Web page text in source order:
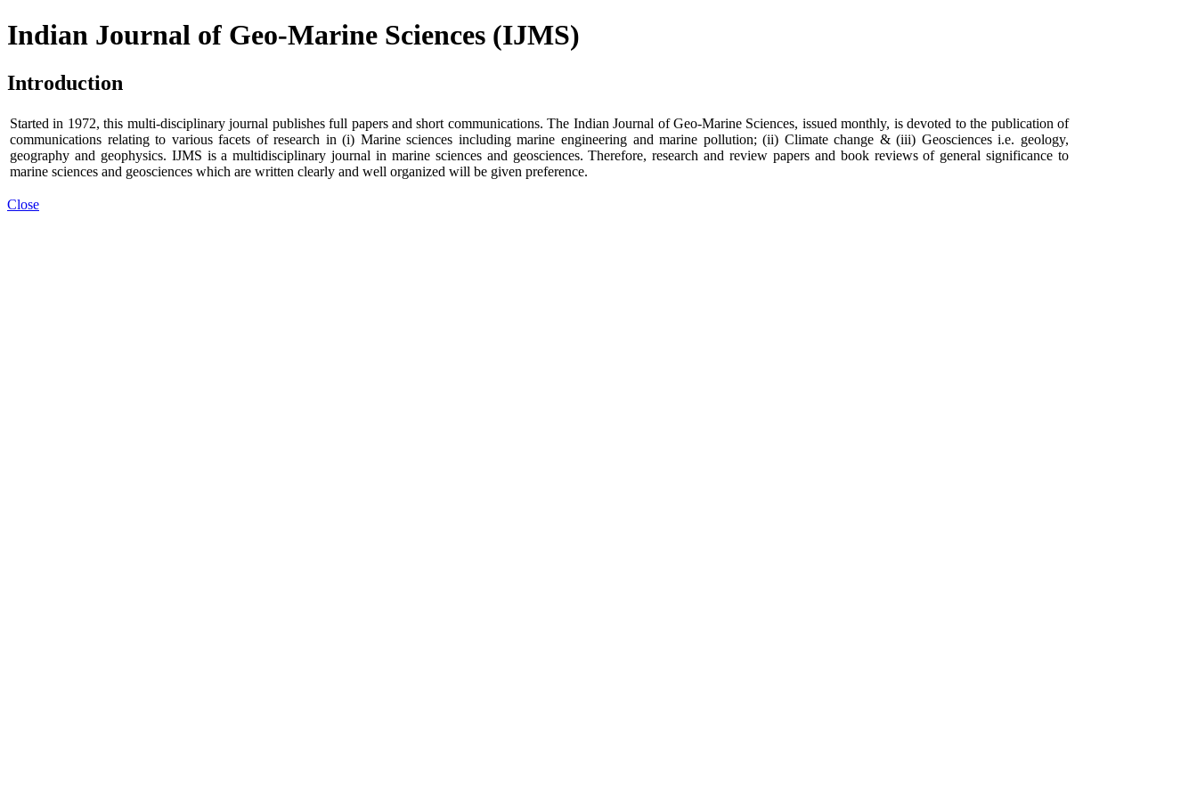
Indian Journal of Geo-Marine Sciences (IJMS)
Introduction
Started in 1972, this multi-disciplinary journal publishes full papers and short communications. The Indian Journal of Geo-Marine Sciences, issued monthly, is devoted to the publication of
communications relating to various facets of research in (i) Marine sciences including marine engineering and marine pollution; (ii) Climate change & (iii) Geosciences i.e. geology,
geography and geophysics. IJMS is a multidisciplinary journal in marine sciences and geosciences. Therefore, research and review papers and book reviews of general significance to
marine sciences and geosciences which are written clearly and well organized will be given preference.
Close